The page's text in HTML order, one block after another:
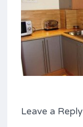
Leave a Reply